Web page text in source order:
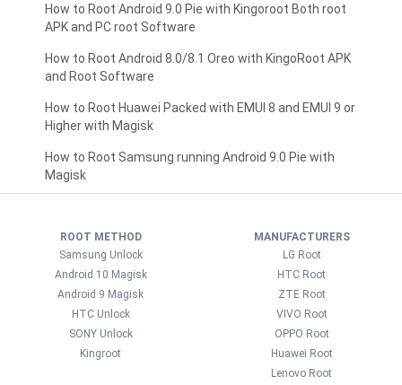
How to Root Android 9.0 Pie with Kingoroot Both root
APK and PC root Software
How to Root Android 8.0/8.1 Oreo with KingoRoot APK
and Root Software
How to Root Huawei Packed with EMUI 8 and EMUI 9 or
Higher with Magisk
How to Root Samsung running Android 9.0 Pie with
Magisk
ROOT METHOD
Samsung Unlock
Android 10 Magisk
Android 9 Magisk
HTC Unlock
SONY Unlock
Kingroot
MANUFACTURERS
LG Root
HTC Root
ZTE Root
VIVO Root
OPPO Root
Huawei Root
Lenovo Root